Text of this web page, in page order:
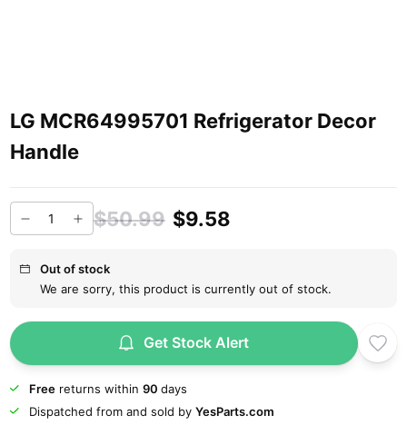
LG MCR64995701 Refrigerator Decor
Handle
$50.99 $9.58
Out of stock
We are sorry, this product is currently out of stock.
Get Stock Alert
Freereturns within 90 days
Dispatched from and sold by YesParts.com